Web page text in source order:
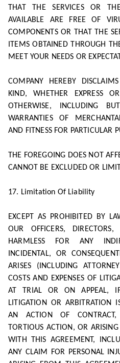
THAT THE SERVICES OR
AVAILABLE ARE FREE OF
COMPONENTS OR THAT THE
ITEMS OBTAINED THROUGH
MEET YOUR NEEDS OR
COMPANY HEREBY
KIND, WHETHER EXPRESS
OTHERWISE, INCLUDING
WARRANTIES OF
AND FITNESS FOR PARTICULAR
THE FOREGOING DOES NOT
CANNOT BE EXCLUDED OR
17. Limitation Of Liability
EXCEPT AS PROHIBITED BY
OUR OFFICERS,
HARMLESS FOR ANY
INCIDENTAL, OR
ARISES (INCLUDING
COSTS AND EXPENSES OF
AT TRIAL OR ON APPEAL,
LITIGATION OR ARBITRATION
AN ACTION OF
TORTIOUS ACTION, OR
WITH THIS AGREEMENT,
ANY CLAIM FOR PERSONAL